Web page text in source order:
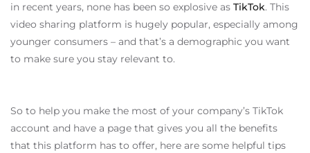
in recent years, none has been so explosive as TikTok. This
video sharing platform is hugely popular, especially among
younger consumers – and that’s a demographic you want
to make sure you stay relevant to.
So to help you make the most of your company’s TikTok
account and have a page that gives you all the benefits
that this platform has to offer, here are some helpful tips